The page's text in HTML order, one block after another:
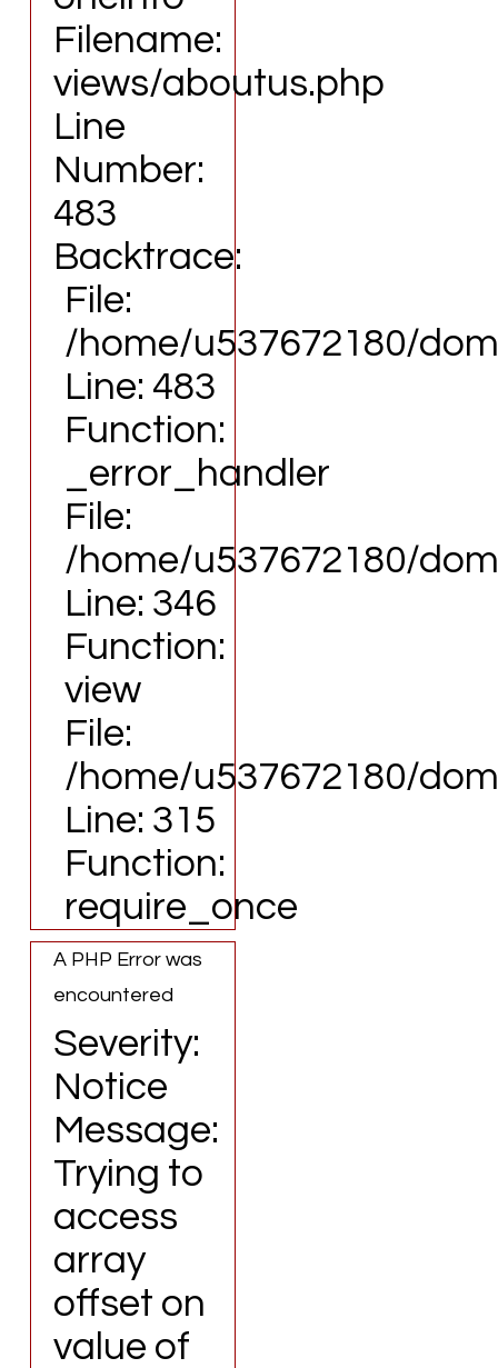
/home/u537672180/domains/eartdesign.com/
Line: 315
Function: require_once
Function: view
File:
/home/u537672180/domains/eartdesign.com/
Line: 315
Function: require_once
https://www.eartdesign.com/);">
Filename:
views/aboutus.php
Line
Number:
483
Backtrace:
File:
/home/u537672180/
Line: 483
Function:
_error_handler
File:
/home/u537672180/
Line: 346
Function:
view
File:
/home/u537672180/
Line: 315
Function:
require_once
A PHP Error was
encountered
Severity:
Notice
Message:
Trying to
access
array
offset on
value of